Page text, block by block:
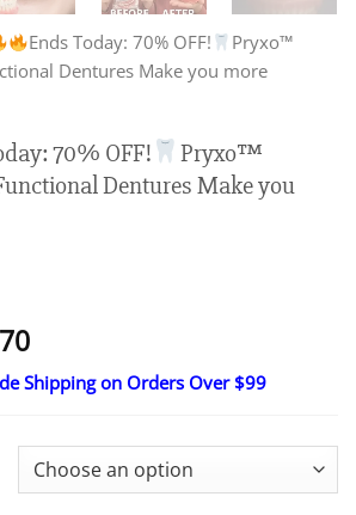
Ends Today: 70% OFF!
Pryxo™
Dentures Make you more
70% OFF!
Pryxo™
Dentures Make you
Price
range:
$17.70
$77.70
Shipping on Orders Over $99